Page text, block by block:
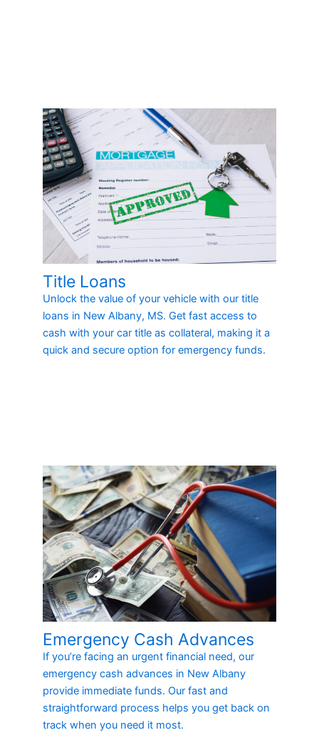
Title Loans
Unlock the value of your vehicle with our title
loans in New Albany, MS. Get fast access to
cash with your car title as collateral, making it a
quick and secure option for emergency funds.
Emergency Cash Advances
If you’re facing an urgent financial need, our
emergency cash advances in New Albany
provide immediate funds. Our fast and
straightforward process helps you get back on
track when you need it most.